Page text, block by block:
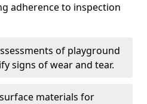
adherence to inspection
of playground
signs of wear and tear.
materials for